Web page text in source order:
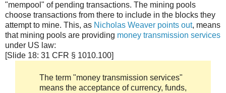
"mempool" of pending transactions. The mining pools
choose transactions from there to include in the blocks they
attempt to mine. This, as Nicholas Weaver points out, means
that mining pools are providing money transmission services
under US law:
[Slide 18: 31 CFR § 1010.100]
The term "money transmission services"
means the acceptance of currency, funds,